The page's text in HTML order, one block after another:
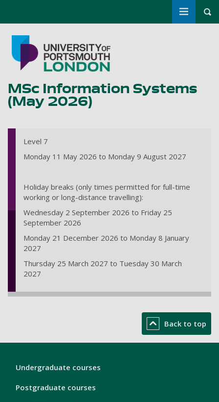
Toggle
MSc Information Systems
(May 2026)
Level 7
Monday 11 May 2026 to Monday 9 August 2027
Holiday breaks (only times permitted for full-time
working or long-distance travelling):
Wednesday 2 September 2026 to Friday 25
September 2026
Monday 21 December 2026 to Monday 8 January
2027
Thursday 25 March 2027 to Tuesday 30 March
2027
Back to top
London
Footer
Undergraduate courses
Postgraduate courses